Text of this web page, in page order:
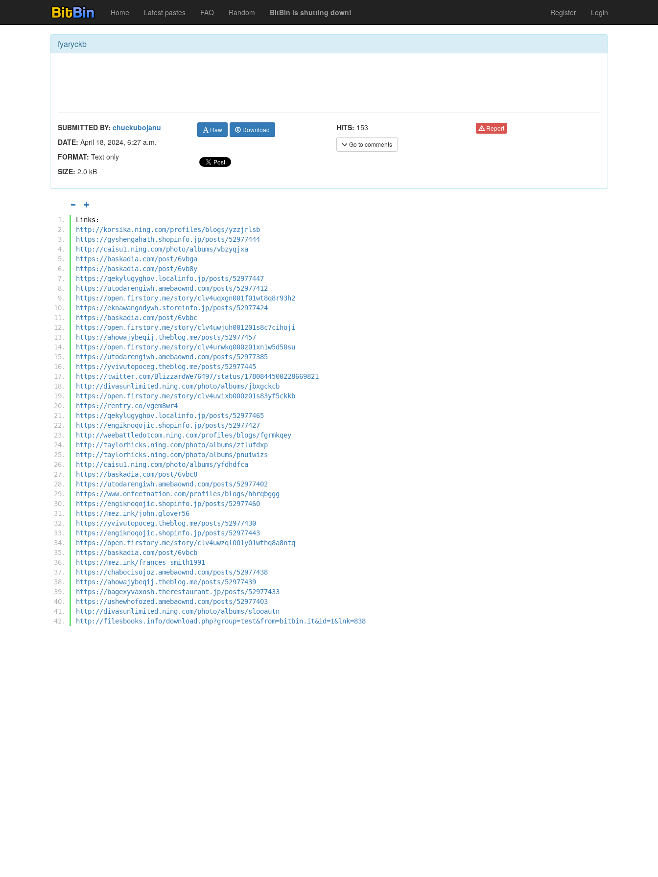
Home Latest pastes FAQ Random BitBin is shutting down! Register Login
fyaryckb
SUBMITTED BY: chuckubojanu
DATE: April 18, 2024, 6:27 a.m.
FORMAT: Text only
SIZE: 2.0 kB
Raw Download HITS: 153
Go to comments
Report
Links:
http://korsika.ning.com/profiles/blogs/yzzjrlsb
https://gyshengahath.shopinfo.jp/posts/52977444
http://caisu1.ning.com/photo/albums/vbzyqjxa
https://baskadia.com/post/6vbga
https://baskadia.com/post/6vb8y
https://qekylugyghov.localinfo.jp/posts/52977447
https://utodarengiwh.amebaownd.com/posts/52977412
https://open.firstory.me/story/clv4uqxgn001f01wt8q8r93h2
https://eknawangodywh.storeinfo.jp/posts/52977424
https://baskadia.com/post/6vbbc
https://open.firstory.me/story/clv4uwjuh001201s8c7cihoji
https://ahowajybeqij.theblog.me/posts/52977457
https://open.firstory.me/story/clv4urwkq000z01xn1w5d50su
https://utodarengiwh.amebaownd.com/posts/52977385
https://yvivutopoceg.theblog.me/posts/52977445
https://twitter.com/BlizzardWe76497/status/1780844500228669821
http://divasunlimited.ning.com/photo/albums/jbxgckcb
https://open.firstory.me/story/clv4uvixb000z01s83yf5ckkb
https://rentry.co/vgem8wr4
https://qekylugyghov.localinfo.jp/posts/52977465
https://engiknoqojic.shopinfo.jp/posts/52977427
http://weebattledotcom.ning.com/profiles/blogs/fgrmkqey
http://taylorhicks.ning.com/photo/albums/ztlufdxp
http://taylorhicks.ning.com/photo/albums/pnuiwizs
http://caisu1.ning.com/photo/albums/yfdhdfca
https://baskadia.com/post/6vbc8
https://utodarengiwh.amebaownd.com/posts/52977402
https://www.onfeetnation.com/profiles/blogs/hhrqbggg
https://engiknoqojic.shopinfo.jp/posts/52977460
https://mez.ink/john.glover56
https://yvivutopoceg.theblog.me/posts/52977430
https://engiknoqojic.shopinfo.jp/posts/52977443
https://open.firstory.me/story/clv4uwzql001y01wthq8a8ntq
https://baskadia.com/post/6vbcb
https://mez.ink/frances_smith1991
https://chabocisojoz.amebaownd.com/posts/52977438
https://ahowajybeqij.theblog.me/posts/52977439
https://bagexyvaxosh.therestaurant.jp/posts/52977433
https://ushewhofozed.amebaownd.com/posts/52977403
http://divasunlimited.ning.com/photo/albums/slooautn
http://filesbooks.info/download.php?group=test&from=bitbin.it&id=1&lnk=838